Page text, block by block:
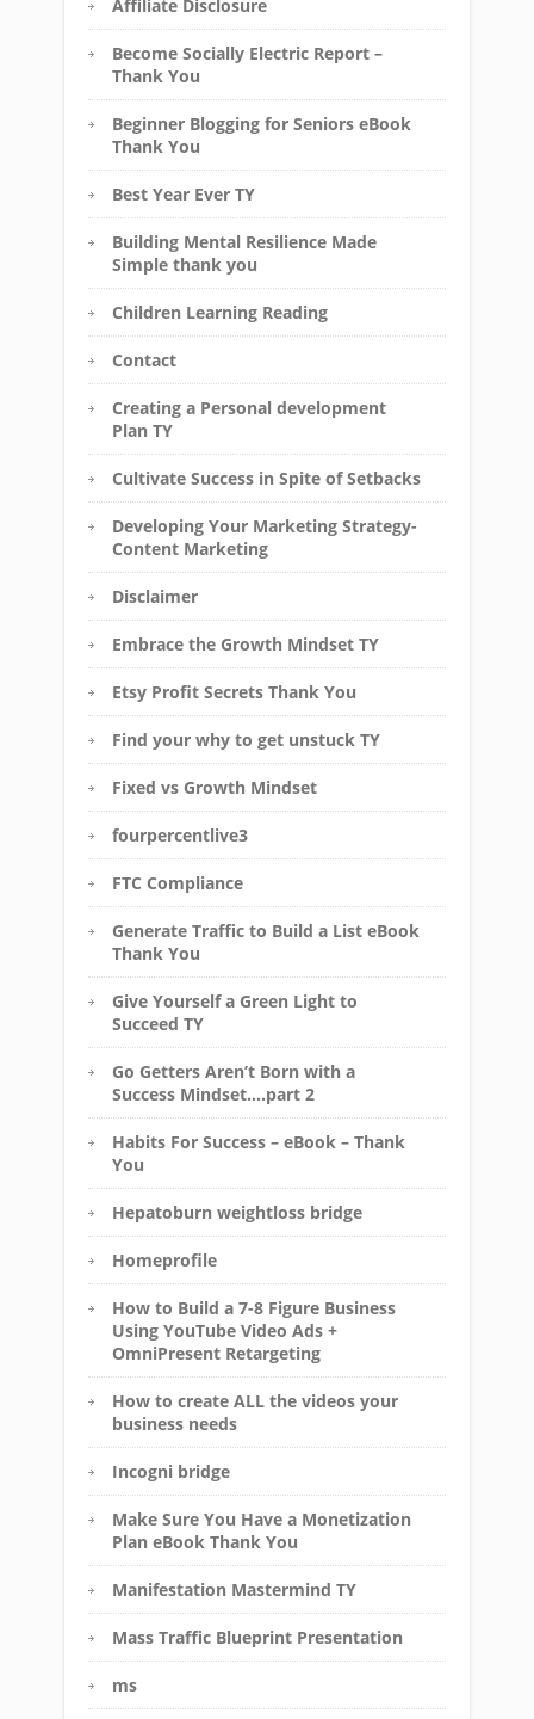
Affiliate Disclosure
Become Socially Electric Report –
Thank You
Beginner Blogging for Seniors eBook
Thank You
Best Year Ever TY
Building Mental Resilience Made
Simple thank you
Children Learning Reading
Contact
Creating a Personal development
Plan TY
Cultivate Success in Spite of Setbacks
Developing Your Marketing Strategy-
Content Marketing
Disclaimer
Embrace the Growth Mindset TY
Etsy Profit Secrets Thank You
Find your why to get unstuck TY
Fixed vs Growth Mindset
fourpercentlive3
FTC Compliance
Generate Traffic to Build a List eBook
Thank You
Give Yourself a Green Light to
Succeed TY
Go Getters Aren’t Born with a
Success Mindset….part 2
Habits For Success – eBook – Thank
You
Hepatoburn weightloss bridge
Homeprofile
How to Build a 7-8 Figure Business
Using YouTube Video Ads +
OmniPresent Retargeting
How to create ALL the videos your
business needs
Incogni bridge
Make Sure You Have a Monetization
Plan eBook Thank You
Manifestation Mastermind TY
Mass Traffic Blueprint Presentation
ms